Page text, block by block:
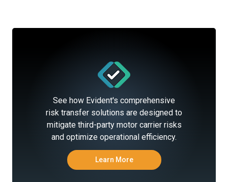
See how Evident's comprehensive
risk transfer solutions are designed to
mitigate third-party motor carrier risks
and optimize operational efficiency.
Learn More